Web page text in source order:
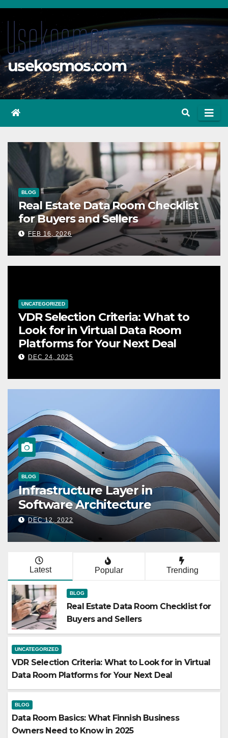
Skip
to
content
usekosmos.com
BLOG
Real Estate Data Room Checklist
for Buyers and Sellers
FEB 16, 2026
UNCATEGORIZED
VDR Selection Criteria: What to
Look for in Virtual Data Room
Platforms for Your Next Deal
DEC 24, 2025
Room
and Sellers
UNCATEGORIZED
VDR Selection
Look for in
Platforms for
DEC 24, 2025
Latest Popular Trending
BLOG
Real Estate Data Room Checklist for
Buyers and Sellers
UNCATEGORIZED
VDR Selection Criteria: What to Look for in Virtual
Data Room Platforms for Your Next Deal
BLOG
Data Room Basics: What Finnish Business
Owners Need to Know in 2025